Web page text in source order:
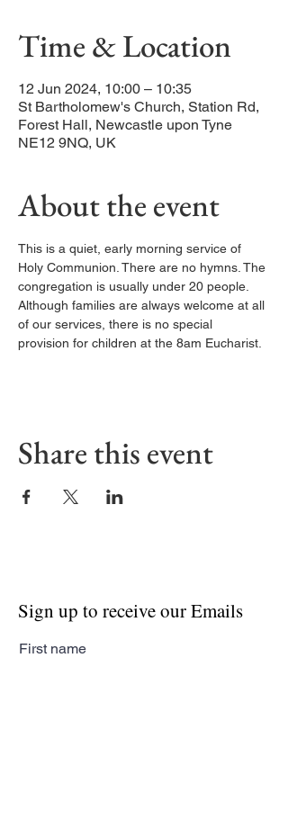
Time & Location
12 Jun 2024, 10:00 – 10:35
St Bartholomew's Church, Station Rd,
Forest Hall, Newcastle upon Tyne
NE12 9NQ, UK
About the event
This is a quiet, early morning service of
Holy Communion. There are no hymns. The
congregation is usually under 20 people.
Although families are always welcome at all
of our services, there is no special
provision for children at the 8am Eucharist.
Share this event
Sign up to receive our Emails
First name